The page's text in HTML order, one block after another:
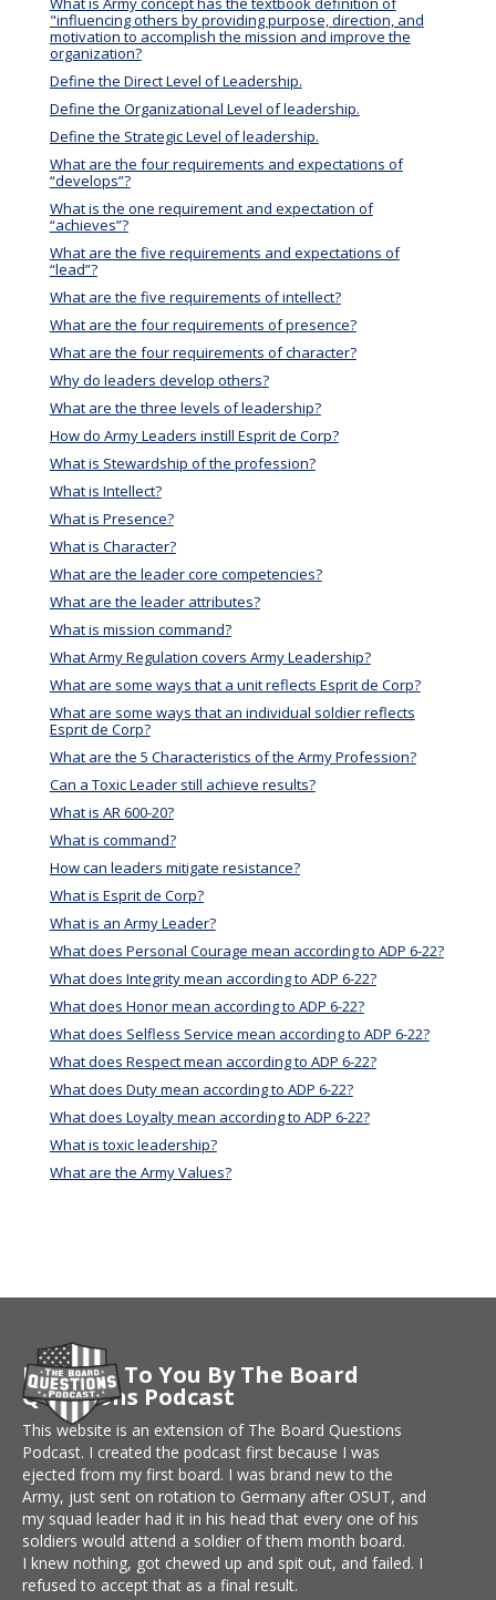
"influencing others by providing purpose, direction, and
motivation to accomplish the mission and improve the
organization?
Define the Direct Level of Leadership.
Define the Organizational Level of leadership.
Define the Strategic Level of leadership.
What are the four requirements and expectations of
“develops”?
What is the one requirement and expectation of
“achieves”?
What are the five requirements and expectations of
“lead”?
What are the five requirements of intellect?
What are the four requirements of presence?
What are the four requirements of character?
Why do leaders develop others?
What are the three levels of leadership?
How do Army Leaders instill Esprit de Corp?
What is Stewardship of the profession?
What is Intellect?
What is Presence?
What is Character?
What are the leader core competencies?
What are the leader attributes?
What is mission command?
What Army Regulation covers Army Leadership?
What are some ways that a unit reflects Esprit de Corp?
What are some ways that an individual soldier reflects
Esprit de Corp?
What are the 5 Characteristics of the Army Profession?
Can a Toxic Leader still achieve results?
What is AR 600-20?
What is command?
How can leaders mitigate resistance?
What is Esprit de Corp?
What is an Army Leader?
What does Personal Courage mean according to ADP 6-22?
What does Integrity mean according to ADP 6-22?
What does Honor mean according to ADP 6-22?
What does Selfless Service mean according to ADP 6-22?
What does Respect mean according to ADP 6-22?
What does Duty mean according to ADP 6-22?
What does Loyalty mean according to ADP 6-22?
What is toxic leadership?
What are the Army Values?
Brought To You By The Board
Questions Podcast
This website is an extension of The Board Questions
Podcast. I created the podcast first because I was
ejected from my first board. I was brand new to the
Army, just sent on rotation to Germany after OSUT, and
my squad leader had it in his head that every one of his
soldiers would attend a soldier of them month board.
I knew nothing, got chewed up and spit out, and failed. I
refused to accept that as a final result.